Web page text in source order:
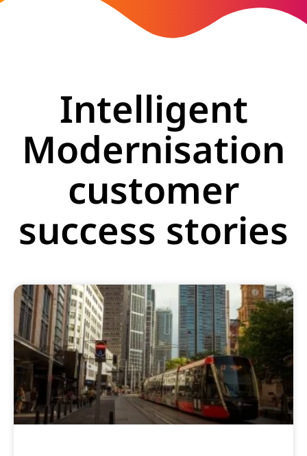
Intelligent
Modernisation
customer
success stories